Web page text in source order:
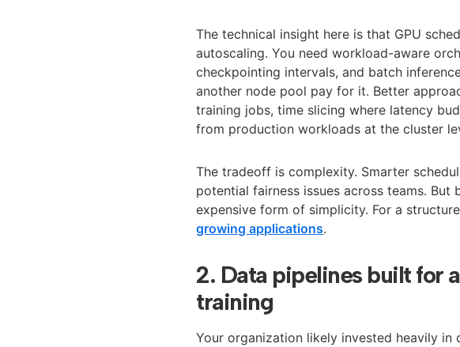
The technical insight here is that GPU
autoscaling. You need workload-aware
checkpointing intervals, and batch
another node pool pay for it. Better
training jobs, time slicing where latency
from production workloads at the cluster
The tradeoff is complexity. Smarter
potential fairness issues across teams.
expensive form of simplicity. For a
growing applications.
2. Data pipelines built for
training
Your organization likely invested heavily in